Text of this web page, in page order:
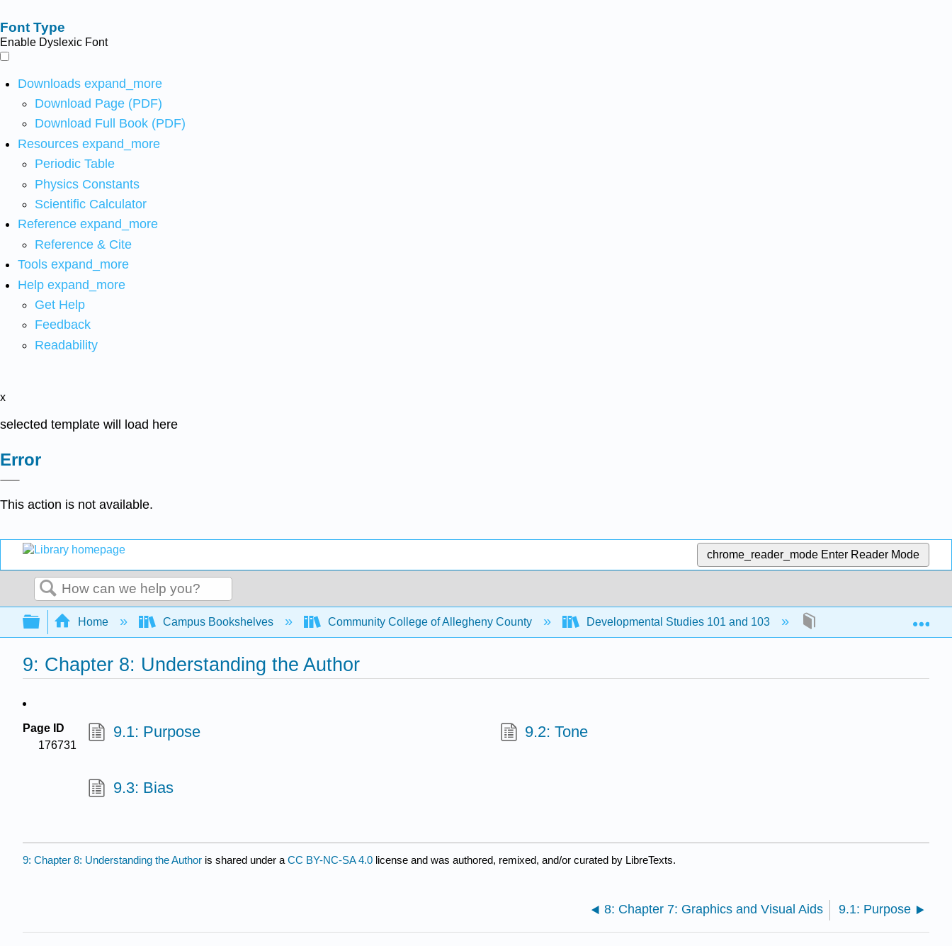
Font Type
Enable Dyslexic Font
Downloads expand_more
Download Page (PDF)
Download Full Book (PDF)
Resources expand_more
Periodic Table
Physics Constants
Scientific Calculator
Reference expand_more
Reference & Cite
Tools expand_more
Help expand_more
Get Help
Feedback
Readability
x
selected template will load here
Error
This action is not available.
chrome_reader_mode Enter Reader Mode
Search
Expand/collapse global hierarchy
Home Campus Bookshelves Community College of Allegheny County Developmental Studies 101 and 103 9: Chapter 8:
9: Chapter 8: Understanding the Author
Page ID
176731
9.1: Purpose 9.2: Tone
9.3: Bias
9: Chapter 8: Understanding the Author is shared under a CC BY-NC-SA 4.0 license and was authored, remixed, and/or curated by LibreTexts.
8: Chapter 7: Graphics and Visual Aids 9.1: Purpose